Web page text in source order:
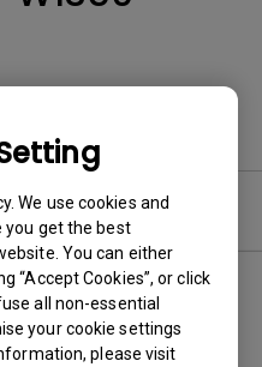
We use cookies and
you get the best
You can either
“Accept Cookies”, or click
all non-essential
your cookie settings
please visit
& driver